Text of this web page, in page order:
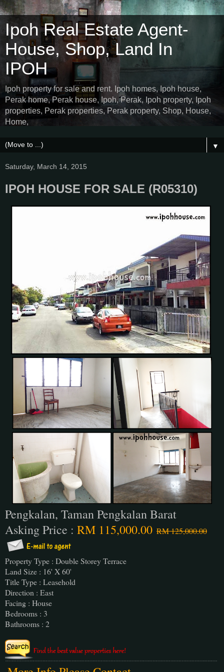
Ipoh Real Estate Agent-
House, Shop, Land In
IPOH
Ipoh property for sale and rent. Ipoh homes, Ipoh house,
Perak home, Perak house, Ipoh, Perak, Ipoh property, Ipoh
properties, Perak properties, Perak property, Shop, House,
Home,
▼
Saturday, March 14, 2015
IPOH HOUSE FOR SALE (R05310)
Pengkalan, Taman Pengkalan Barat
Asking Price : RM 115,000.00 RM 125,000.00
Property Type : Double Storey Terrace
Land Size : 16' X 60'
Title Type : Leasehold
Direction : East
Facing : House
Bedrooms : 3
Bathrooms : 2